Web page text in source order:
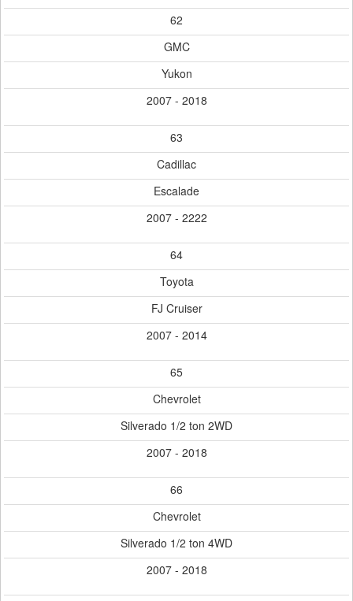
62
GMC
Yukon
2007 - 2018
63
Cadillac
Escalade
2007 - 2222
64
Toyota
FJ Cruiser
2007 - 2014
65
Chevrolet
Silverado 1/2 ton 2WD
2007 - 2018
66
Chevrolet
Silverado 1/2 ton 4WD
2007 - 2018